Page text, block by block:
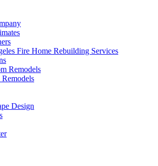
Fire Home Rebuilding Services
Remodels
Design